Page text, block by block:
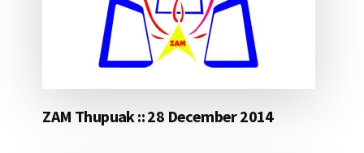
ZAM Thupuak :: 28 December 2014